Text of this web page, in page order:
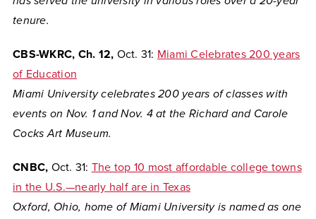
tenure.
CBS-WKRC, Ch. 12, Oct. 31: Miami Celebrates 200 years
of Education
Miami University celebrates 200 years of classes with
events on Nov. 1 and Nov. 4 at the Richard and Carole
Cocks Art Museum.
CNBC, Oct. 31: The top 10 most affordable college towns
in the U.S.—nearly half are in Texas
Oxford, Ohio, home of Miami University is named as one